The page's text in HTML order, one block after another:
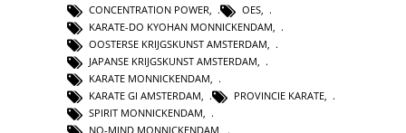
CONCENTRATION POWER
OES
KARATE-DO KYOHAN MONNICKENDAM
OOSTERSE KRIJGSKUNST AMSTERDAM,
JAPANSE KRIJGSKUNST AMSTERDAM,
KARATE MONNICKENDAM,
KARATE GI AMSTERDAM, PROVINCIE KARATE,
SPIRIT MONNICKENDAM,
NO-MIND MONNICKENDAM